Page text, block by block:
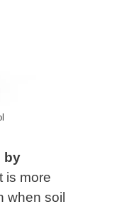
by
is more
when soil